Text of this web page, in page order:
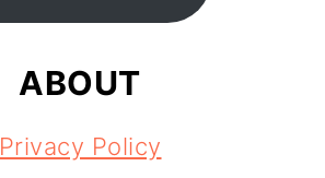
ABOUT
Privacy Policy